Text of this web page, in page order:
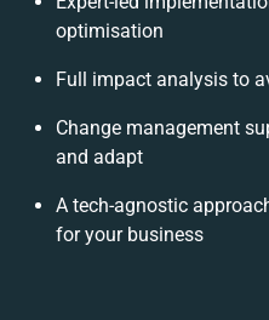
optimisation
Full impact analysis to
Change management
and adapt
A tech-agnostic
for your business